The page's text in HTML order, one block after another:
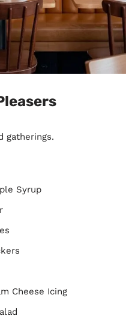
gatherings.
Syrup
Cheese Icing